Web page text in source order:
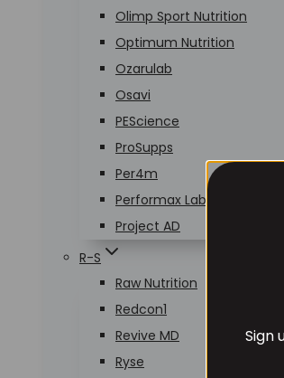
Olimp Sport Nutrition
Optimum Nutrition
Ozarulab
Osavi
PEScience
ProSupps
Per4m
Performax Labs
Project AD
R-S
Raw Nutrition
Redcon1
Revive MD
Ryse
Sign